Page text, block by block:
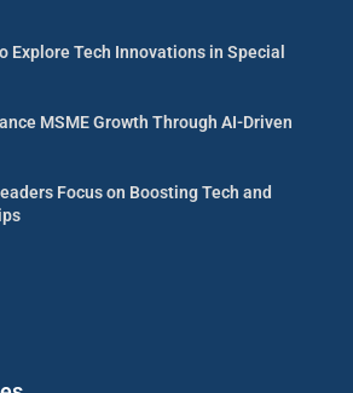
Explore Tech Innovations in Special
MSME Growth Through AI-Driven
Focus on Boosting Tech and